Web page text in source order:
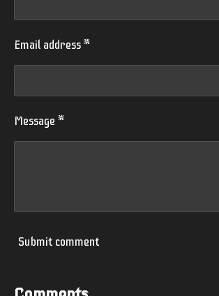
Email address *
Message *
Submit comment